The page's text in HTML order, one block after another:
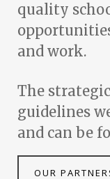
quality
and work.
The
guidelines
and can be
OUR